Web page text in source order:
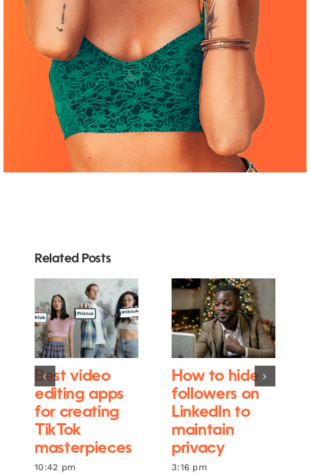
Related Posts
Best video
editing apps
for creating
TikTok
masterpieces
10:42 pm
How to hide
followers on
LinkedIn to
maintain
privacy
3:16 pm